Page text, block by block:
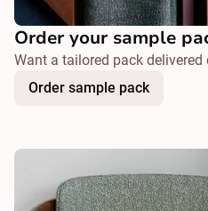
Order your sample
Want a tailored pack delivered
Order sample pack